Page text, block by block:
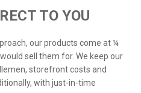
TO YOU
our products come at ¼
sell them for. We keep our
storefront costs and
with just-in-time